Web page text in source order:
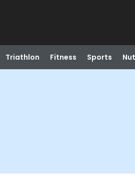
Triathlon Fitness Sports